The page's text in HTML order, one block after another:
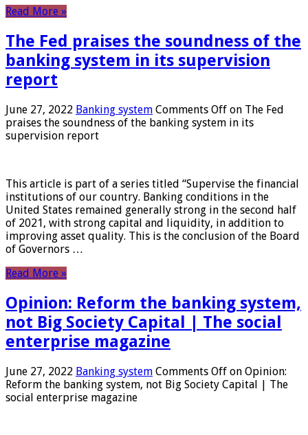
Read More »
The Fed praises the soundness of the
banking system in its supervision
report
June 27, 2022 Banking system Comments Off on The Fed
praises the soundness of the banking system in its
supervision report
This article is part of a series titled “Supervise the financial
institutions of our country. Banking conditions in the
United States remained generally strong in the second half
of 2021, with strong capital and liquidity, in addition to
improving asset quality. This is the conclusion of the Board
of Governors …
Read More »
Opinion: Reform the banking system,
not Big Society Capital | The social
enterprise magazine
June 27, 2022 Banking system Comments Off on Opinion:
Reform the banking system, not Big Society Capital | The
social enterprise magazine